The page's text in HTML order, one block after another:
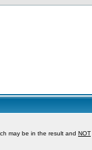
may be in the result and NOT